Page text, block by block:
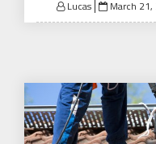
Lucas
Posted
on
March